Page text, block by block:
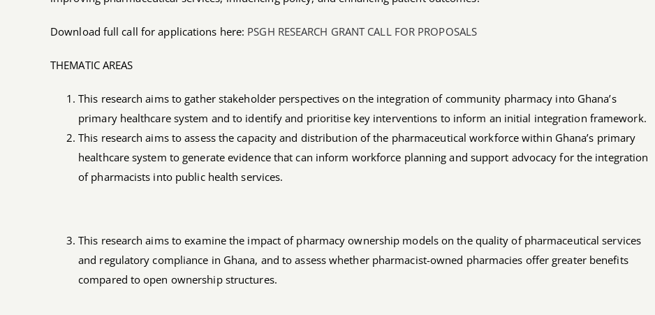
Download full call for applications here: PSGH RESEARCH GRANT CALL FOR PROPOSALS
THEMATIC AREAS
This research aims to gather stakeholder perspectives on the integration of community pharmacy into Ghana’s
primary healthcare system and to identify and prioritise key interventions to inform an initial integration framework.
This research aims to assess the capacity and distribution of the pharmaceutical workforce within Ghana’s primary
healthcare system to generate evidence that can inform workforce planning and support advocacy for the integration
of pharmacists into public health services.
This research aims to examine the impact of pharmacy ownership models on the quality of pharmaceutical services
and regulatory compliance in Ghana, and to assess whether pharmacist-owned pharmacies offer greater benefits
compared to open ownership structures.